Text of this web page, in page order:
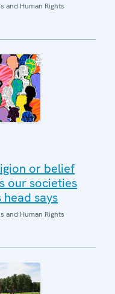
and Human Rights
or belief
our societies
head says
and Human Rights